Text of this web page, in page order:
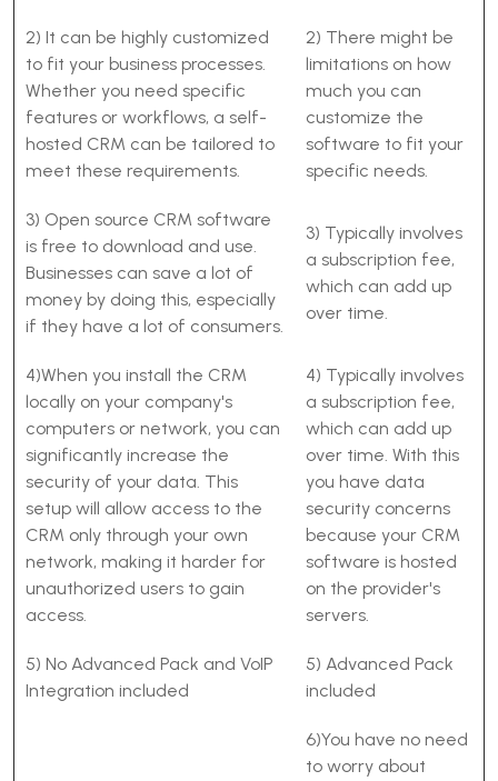
2) It can be highly customized
to fit your business processes.
Whether you need specific
features or workflows, a self-
hosted CRM can be tailored to
meet these requirements.
2) There might be
limitations on how
much you can
customize the
software to fit your
specific needs.
3) Open source CRM software
is free to download and use.
Businesses can save a lot of
money by doing this, especially
if they have a lot of consumers.
3) Typically involves
a subscription fee,
which can add up
over time.
4)When you install the CRM
locally on your company's
computers or network, you can
significantly increase the
security of your data. This
setup will allow access to the
CRM only through your own
network, making it harder for
unauthorized users to gain
access.
4) Typically involves
a subscription fee,
which can add up
over time. With this
you have data
security concerns
because your CRM
software is hosted
on the provider's
servers.
5) No Advanced Pack and VoIP
Integration included
5) Advanced Pack
included
6)You have no need
to worry about